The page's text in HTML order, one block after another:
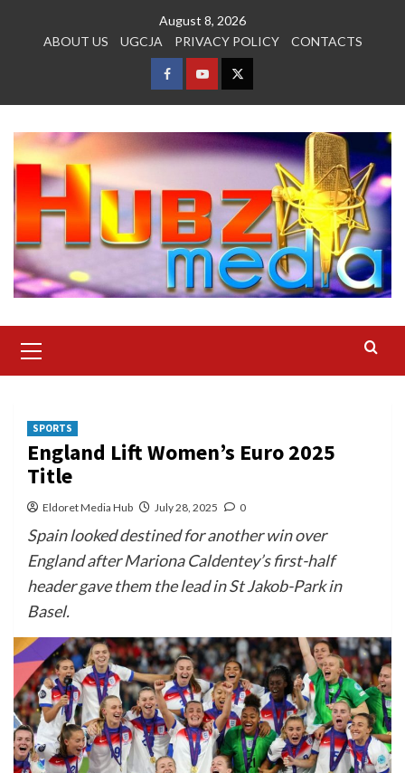
August 8, 2026
ABOUT US
UGCJA PRIVACY POLICY CONTACTS
FACEBOOK
YOUTUBETWITTER
Menu
SPORTS
England Lift Women’s Euro 2025
Title
Eldoret Media Hub July 28, 2025 0
Spain looked destined for another win over
England after Mariona Caldentey’s first-half
header gave them the lead in St Jakob-Park in
Basel.